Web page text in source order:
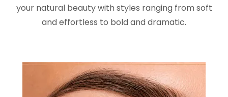
your natural beauty with styles ranging from soft
and effortless to bold and dramatic.